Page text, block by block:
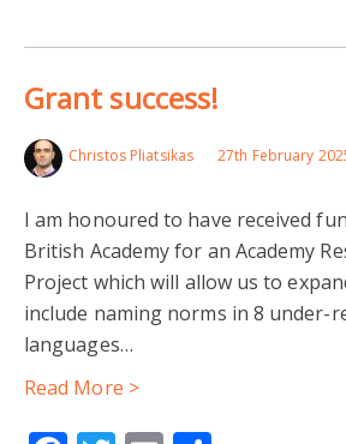
Grant success!
Christos Pliatsikas 27th February
I am honoured to have received
British Academy for an Academy
Project which will allow us to
include naming norms in 8 under-
languages…
Read More >